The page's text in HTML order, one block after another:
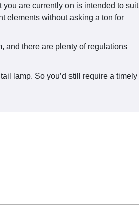
are currently on is intended to suit
elements without asking a ton for
and there are plenty of regulations
lamp. So you’d still require a timely